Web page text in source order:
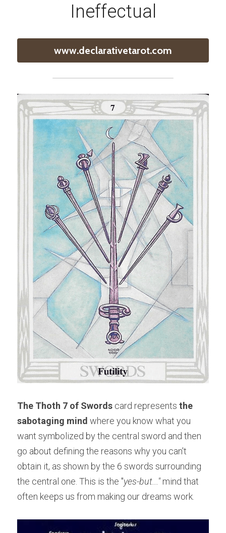
Ineffectual
www.declarativetarot.com
The Thoth 7 of Swords card represents the
sabotaging mind where you know what you
want symbolized by the central sword and then
go about defining the reasons why you can't
obtain it, as shown by the 6 swords surrounding
the central one. This is the "yes-but..." mind that
often keeps us from making our dreams work.